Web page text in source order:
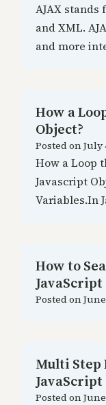
AJAX stands
and XML.
and more
How a
Object?
Posted onJuly
How a Loop
Javascript
Variables.In
How to
JavaScript
Posted onJune
Multi Step
JavaScript
Posted onJune